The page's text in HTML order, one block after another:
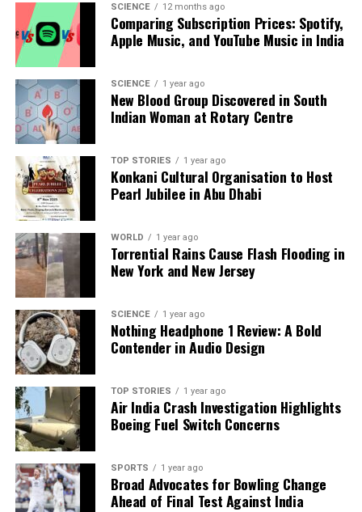
Editorial
Our Editorial team doesn’t just report the news—we live it.
Backed by years of frontline experience, we hunt down the
facts, verify them to the letter, and deliver the stories that
shape our world. Fueled by integrity and a keen eye for nuance,
we tackle politics, culture, and technology with incisive
analysis. When the headlines change by the minute, you can
count on us to cut through the noise and serve you clarity on
a silver platter.
SCIENCE 12 months ago
Comparing Subscription Prices: Spotify,
Apple Music, and YouTube Music in India
SCIENCE 1 year ago
New Blood Group Discovered in South
Indian Woman at Rotary Centre
TOP STORIES 1 year ago
Konkani Cultural Organisation to Host
Pearl Jubilee in Abu Dhabi
WORLD 1 year ago
Torrential Rains Cause Flash Flooding in
New York and New Jersey
SCIENCE 1 year ago
Nothing Headphone 1 Review: A Bold
Contender in Audio Design
TOP STORIES 1 year ago
Air India Crash Investigation Highlights
Boeing Fuel Switch Concerns
SPORTS 1 year ago
Broad Advocates for Bowling Change
Ahead of Final Test Against India